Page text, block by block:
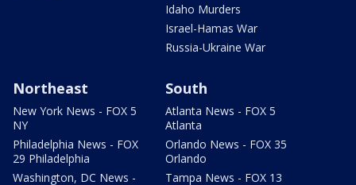
Idaho Murders
Israel-Hamas War
Russia-Ukraine War
Northeast
New York News - FOX 5
NY
Philadelphia News - FOX
29 Philadelphia
Washington, DC News -
South
Atlanta News - FOX 5
Atlanta
Orlando News - FOX 35
Orlando
Tampa News - FOX 13